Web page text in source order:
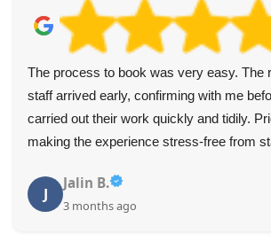
The process to book was very easy. The
staff arrived early, confirming with me
carried out their work quickly and tidily.
making the experience stress-free from
J
Jalin B.
3 months ago